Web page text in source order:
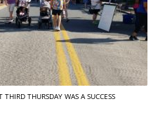
THIRD THURSDAY WAS A SUCCESS